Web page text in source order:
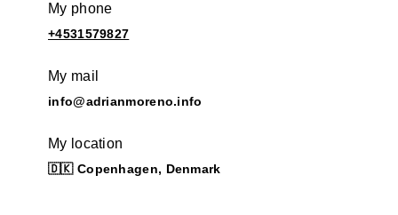
My phone
+4531579827
My mail
info@adrianmoreno.info
My location
🇩🇰 Copenhagen, Denmark